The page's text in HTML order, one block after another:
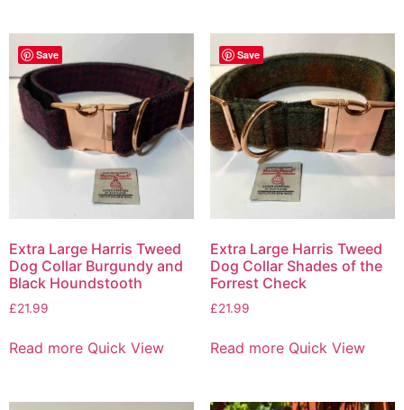
Save
Extra Large Harris Tweed
Dog Collar Burgundy and
Black Houndstooth
£21.99
Read more Quick View
Save
Extra Large Harris Tweed
Dog Collar Shades of the
Forrest Check
£21.99
Read more Quick View